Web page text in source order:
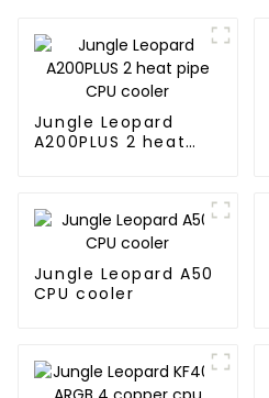
Jungle Leopard
A200PLUS 2 heat
Jungle Leopard A50
CPU cooler